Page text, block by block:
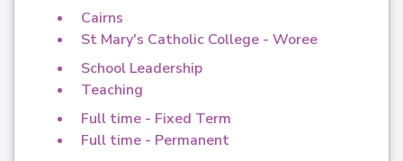
Cairns
St Mary's Catholic College - Woree
School Leadership
Teaching
Full time - Fixed Term
Full time - Permanent